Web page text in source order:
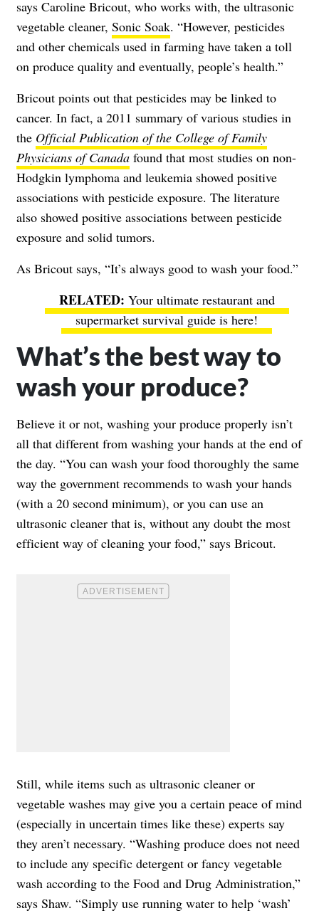
says Caroline Bricout, who works with, the ultrasonic
vegetable cleaner, Sonic Soak. “However, pesticides
and other chemicals used in farming have taken a toll
on produce quality and eventually, people’s health.”
Bricout points out that pesticides may be linked to
cancer. In fact, a 2011 summary of various studies in
the Official Publication of the College of Family
Physicians of Canada found that most studies on non-
Hodgkin lymphoma and leukemia showed positive
associations with pesticide exposure. The literature
also showed positive associations between pesticide
exposure and solid tumors.
As Bricout says, “It’s always good to wash your food.”
Your ultimate restaurant and
supermarket survival guide is here!
What’s the best way to
wash your produce?
Believe it or not, washing your produce properly isn’t
all that different from washing your hands at the end of
the day. “You can wash your food thoroughly the same
way the government recommends to wash your hands
(with a 20 second minimum), or you can use an
ultrasonic cleaner that is, without any doubt the most
efficient way of cleaning your food,” says Bricout.
Still, while items such as ultrasonic cleaner or
vegetable washes may give you a certain peace of mind
(especially in uncertain times like these) experts say
they aren’t necessary. “Washing produce does not need
to include any specific detergent or fancy vegetable
wash according to the Food and Drug Administration,”
says Shaw. “Simply use running water to help ‘wash’